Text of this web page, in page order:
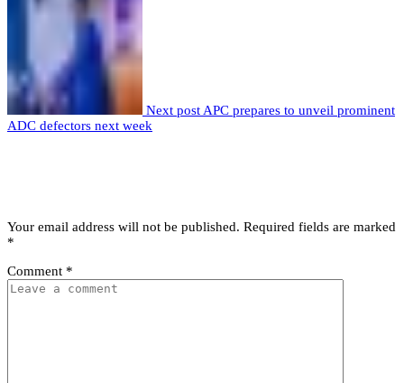
Next post APC prepares to unveil prominent
ADC defectors next week
Your email address will not be published. Required fields are marked
*
Comment *